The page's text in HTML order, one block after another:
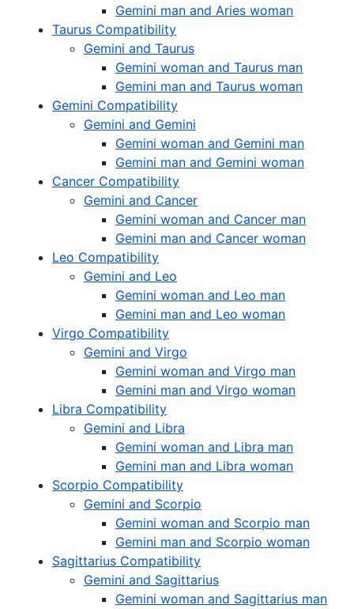
Gemini man and Aries woman
Taurus Compatibility
Gemini and Taurus
Gemini woman and Taurus man
Gemini man and Taurus woman
Gemini Compatibility
Gemini and Gemini
Gemini woman and Gemini man
Gemini man and Gemini woman
Cancer Compatibility
Gemini and Cancer
Gemini woman and Cancer man
Gemini man and Cancer woman
Leo Compatibility
Gemini and Leo
Gemini woman and Leo man
Gemini man and Leo woman
Virgo Compatibility
Gemini and Virgo
Gemini woman and Virgo man
Gemini man and Virgo woman
Libra Compatibility
Gemini and Libra
Gemini woman and Libra man
Gemini man and Libra woman
Scorpio Compatibility
Gemini and Scorpio
Gemini woman and Scorpio man
Gemini man and Scorpio woman
Sagittarius Compatibility
Gemini and Sagittarius
Gemini woman and Sagittarius man